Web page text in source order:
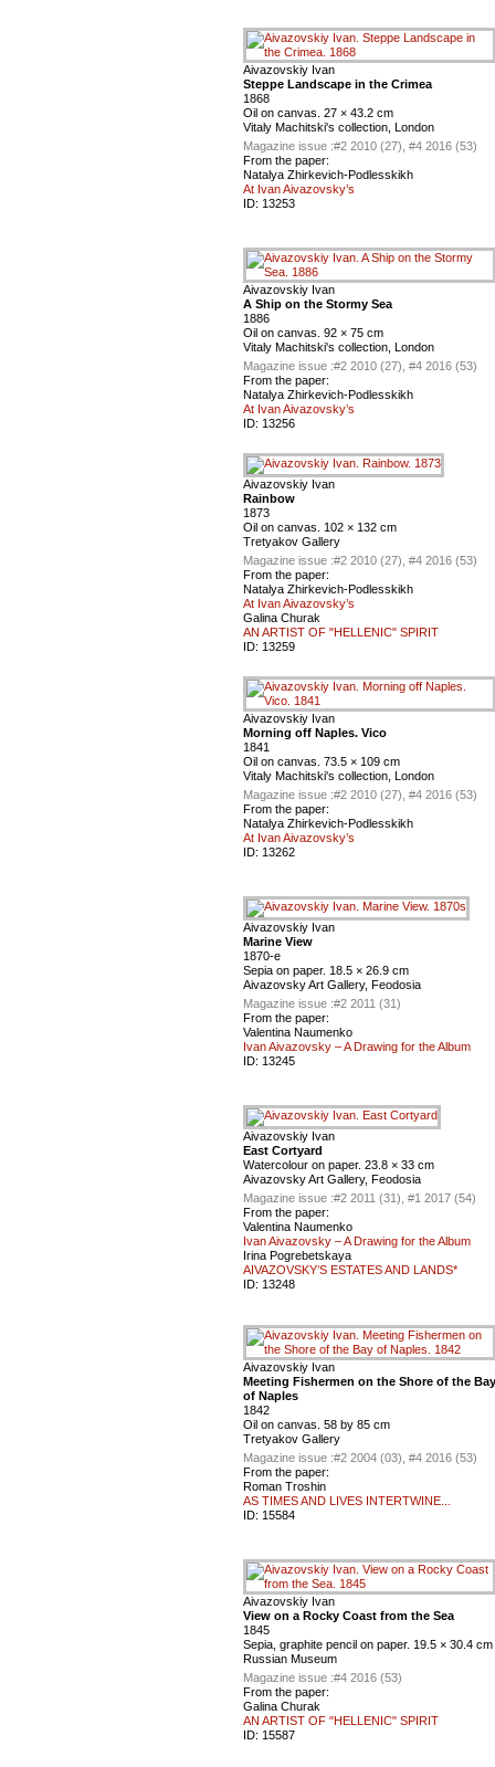
Aivazovskiy Ivan
Steppe Landscape in the Crimea
1868
Oil on canvas. 27 × 43.2 cm
Vitaly Machitski's collection, London
Magazine issue :#2 2010 (27), #4 2016 (53)
From the paper:
Natalya Zhirkevich-Podlesskikh
At Ivan Aivazovsky’s
ID: 13253
Aivazovskiy Ivan
A Ship on the Stormy Sea
1886
Oil on canvas. 92 × 75 cm
Vitaly Machitski's collection, London
Magazine issue :#2 2010 (27), #4 2016 (53)
From the paper:
Natalya Zhirkevich-Podlesskikh
At Ivan Aivazovsky’s
ID: 13256
Aivazovskiy Ivan
Rainbow
1873
Oil on canvas. 102 × 132 cm
Tretyakov Gallery
Magazine issue :#2 2010 (27), #4 2016 (53)
From the paper:
Natalya Zhirkevich-Podlesskikh
At Ivan Aivazovsky’s
Galina Churak
AN ARTIST OF "HELLENIC" SPIRIT
ID: 13259
Aivazovskiy Ivan
Morning off Naples. Vico
1841
Oil on canvas. 73.5 × 109 cm
Vitaly Machitski's collection, London
Magazine issue :#2 2010 (27), #4 2016 (53)
From the paper:
Natalya Zhirkevich-Podlesskikh
At Ivan Aivazovsky’s
ID: 13262
Aivazovskiy Ivan
Marine View
1870-е
Sepia on paper. 18.5 × 26.9 cm
Aivazovsky Art Gallery, Feodosia
Magazine issue :#2 2011 (31)
From the paper:
Valentina Naumenko
Ivan Aivazovsky – A Drawing for the Album
ID: 13245
Aivazovskiy Ivan
East Cortyard
Watercolour on paper. 23.8 × 33 cm
Aivazovsky Art Gallery, Feodosia
Magazine issue :#2 2011 (31), #1 2017 (54)
From the paper:
Valentina Naumenko
Ivan Aivazovsky – A Drawing for the Album
Irina Pogrebetskaya
AIVAZOVSKY’S ESTATES AND LANDS*
ID: 13248
Aivazovskiy Ivan
Meeting Fishermen on the Shore of the Bay
of Naples
1842
Oil on canvas. 58 by 85 cm
Tretyakov Gallery
Magazine issue :#2 2004 (03), #4 2016 (53)
From the paper:
Roman Troshin
AS TIMES AND LIVES INTERTWINE...
ID: 15584
Aivazovskiy Ivan
View on a Rocky Coast from the Sea
1845
Sepia, graphite pencil on paper. 19.5 × 30.4 cm
Russian Museum
Magazine issue :#4 2016 (53)
From the paper:
Galina Churak
AN ARTIST OF "HELLENIC" SPIRIT
ID: 15587